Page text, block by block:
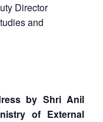
Director
and
by Shri Anil
of External